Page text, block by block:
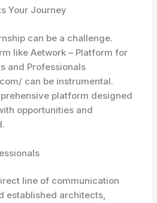
Your Journey
can be a challenge.
like Aetwork – Platform for
and Professionals
can be instrumental.
platform designed
opportunities and
line of communication
established architects,